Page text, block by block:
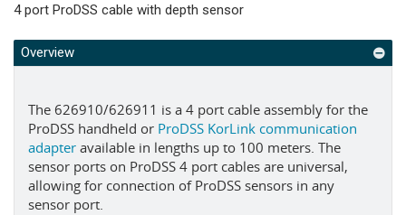
4 port ProDSS cable with depth sensor
Overview
The 626910/626911 is a 4 port cable assembly for the
ProDSS handheld or ProDSS KorLink communication
adapter available in lengths up to 100 meters. The
sensor ports on ProDSS 4 port cables are universal,
allowing for connection of ProDSS sensors in any
sensor port.